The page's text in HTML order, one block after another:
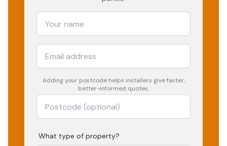
Adding your postcodehelps installers give faster,
better-informed quotes.
What type of property?